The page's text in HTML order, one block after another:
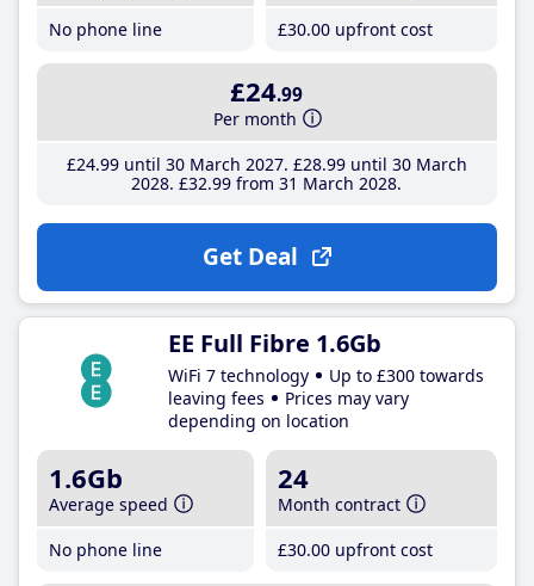
No phone line
£30.00 upfront cost
£24.99
Per month
£24.99until 30 March 2027 £28.99until 30 March
2028 £32.99 from 31 March 2028
Get Deal
EE Full Fibre 1.6Gb
WiFi 7 technology
Up to £300 towards
leaving fees
Prices may vary
depending on location
1.6Gb
Average speed
No phone line
24
Month contract
£30.00 upfront cost